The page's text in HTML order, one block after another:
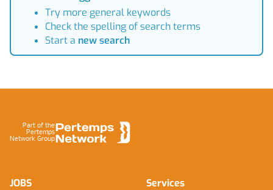
Try more general keywords
Check the spelling of search terms
Start a new search
Part of the
Pertemps
Network Group
JOBS Services